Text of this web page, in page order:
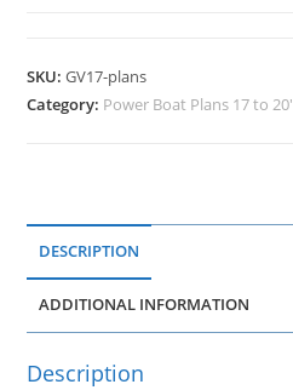
SKU:GV17-plans
Category: Power Boat Plans 17 to 20'
DESCRIPTION
ADDITIONAL INFORMATION
Description